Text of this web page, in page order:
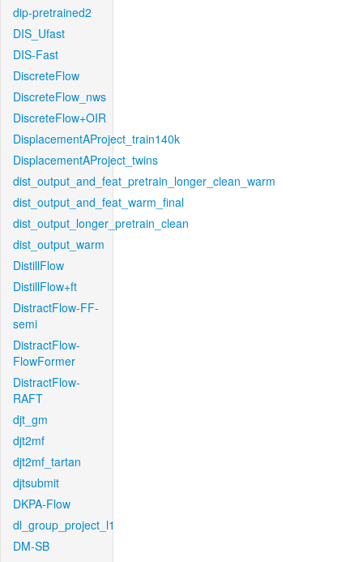
dip-pretrained2
DIS_Ufast
DIS-Fast
DiscreteFlow
DiscreteFlow_nws
DiscreteFlow+OIR
DisplacementAProject_train140k
DisplacementAProject_twins
dist_output_and_feat_pretrain_longer_clean_warm
dist_output_and_feat_warm_final
dist_output_longer_pretrain_clean
dist_output_warm
DistillFlow
DistillFlow+ft
DistractFlow-FF-
semi
DistractFlow-
FlowFormer
DistractFlow-
RAFT
djt_gm
djt2mf
djt2mf_tartan
djtsubmit
DKPA-Flow
dl_group_project_l1
DM-SB